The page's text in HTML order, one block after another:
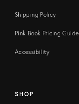
Shipping Policy
Pink Book Pricing Guide
Accessibility
SHOP